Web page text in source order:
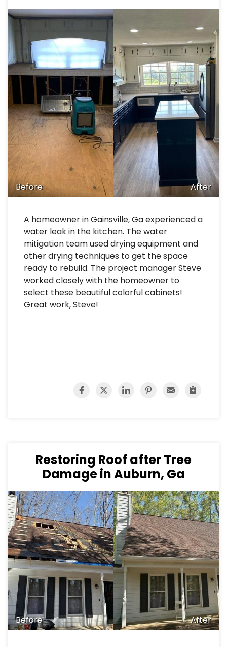
Before After
A homeowner in Gainsville, Ga experienced a
water leak in the kitchen. The water
mitigation team used drying equipment and
other drying techniques to get the space
ready to rebuild. The project manager Steve
worked closely with the homeowner to
select these beautiful colorful cabinets!
Great work, Steve!
Restoring Roof after Tree
Damage in Auburn, Ga
Before After